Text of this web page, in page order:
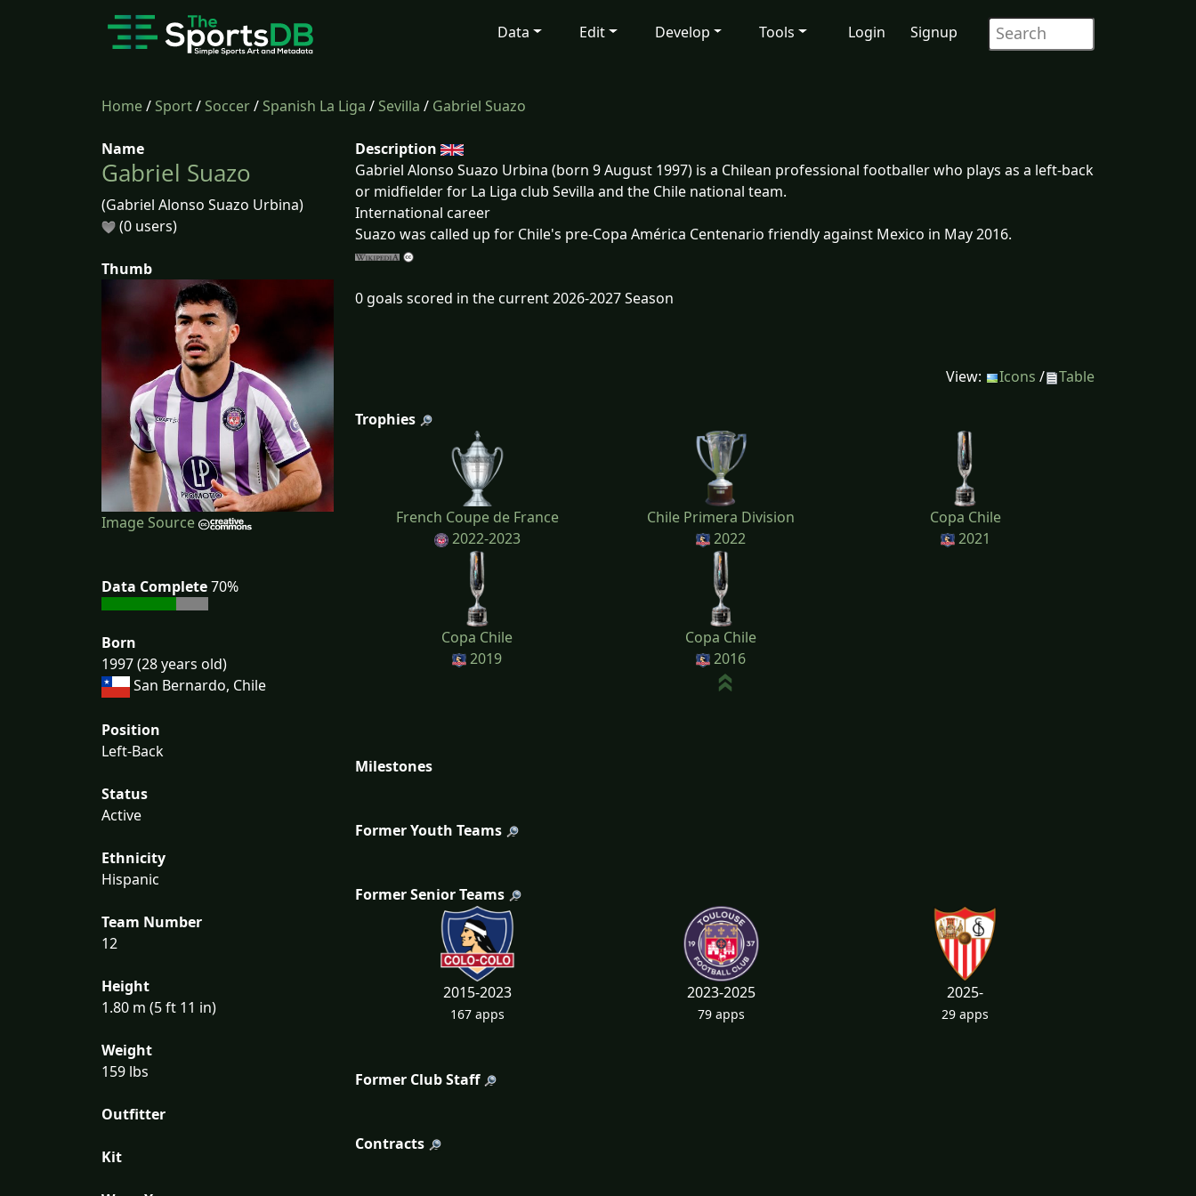
Data Edit Develop Tools Login Signup
Home/Sport/Soccer/Spanish La Liga /Sevilla / Gabriel Suazo
Name
Gabriel Suazo
(Gabriel Alonso Suazo Urbina)
(0 users)
Thumb
Image Source
Data Complete70%
Born
1997 (28 years old)
San Bernardo, Chile
Position
Left-Back
Status
Active
Ethnicity
Hispanic
Team Number
12
Height
1.80 m (5 ft 11 in)
Weight
159 lbs
Outfitter
Kit
Description
Gabriel Alonso Suazo Urbina (born 9 August 1997) is a Chilean professional footballer who plays as a left-back
or midfielder for La Liga club Sevilla and the Chile national team.
International career
Suazo was called up for Chile's pre-Copa América Centenario friendly against Mexico in May 2016.
0 goals scored in the current 2026-2027 Season
View: Icons / Table
Trophies
French Coupe de France
2022-2023
Chile Primera Division
2022
Copa Chile
2021
Copa Chile
2019
Copa Chile
2016
Milestones
Former Youth Teams
Former Senior Teams
2015-2023
167 apps
2023-2025
79 apps
2025-
29 apps
Former Club Staff
Contracts